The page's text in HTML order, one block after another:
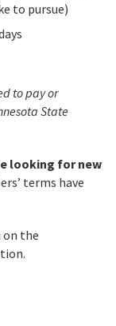
to pursue)
to pay or
State
looking for new
terms have
on the